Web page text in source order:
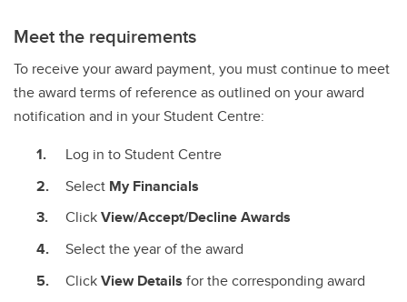
Meet the requirements
To receive your award payment, you must continue to meet
the award terms of reference as outlined on your award
notification and in your Student Centre:
Log in to Student Centre
Select My Financials
ClickView/Accept/Decline Awards
Select the year of the award
ClickView Details for the corresponding award